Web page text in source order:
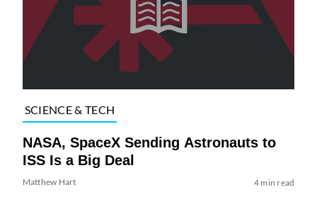
SCIENCE & TECH
NASA, SpaceX Sending Astronauts to
ISS Is a Big Deal
Matthew Hart 4 min read